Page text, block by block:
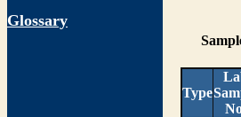
Glossary
Type